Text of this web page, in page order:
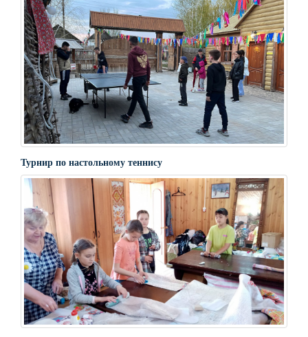
Турнир по настольному теннису